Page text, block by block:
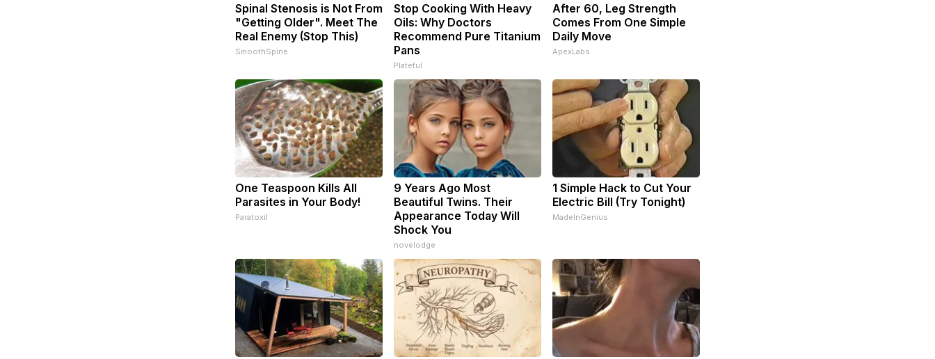
Spinal Stenosis is Not From
"Getting Older". Meet The
Real Enemy (Stop This)
SmoothSpine
Stop Cooking With Heavy
Oils: Why Doctors
Recommend Pure Titanium
Pans
Plateful
After 60, Leg Strength
Comes From One Simple
Daily Move
ApexLabs
One Teaspoon Kills All
Parasites in Your Body!
Paratoxil
9 Years Ago Most
Beautiful Twins. Their
Appearance Today Will
Shock You
novelodge
1 Simple Hack to Cut Your
Electric Bill (Try Tonight)
MadeInGenius